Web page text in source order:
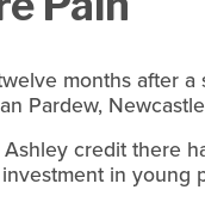
months after
Pardew,
Ashley credit there
in young